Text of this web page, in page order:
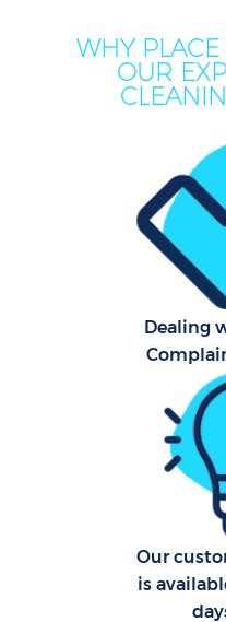
WHY
OUR
Dealing
Our
is